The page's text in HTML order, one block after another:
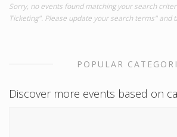
Sorry, no events found matching your search
Ticketing". Please update your search terms" and
POPULAR
Discover more events based on